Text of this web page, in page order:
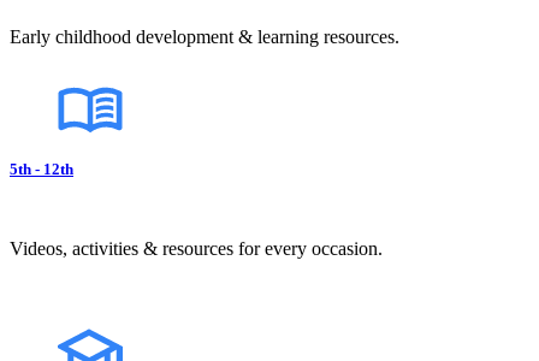
Early childhood development & learning resources.
5th - 12th
Videos, activities & resources for every occasion.